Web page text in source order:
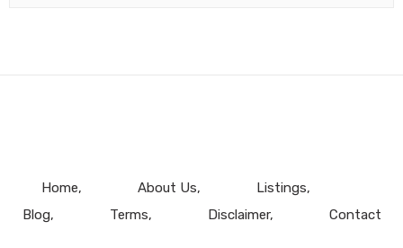
Home About Us
Listings
Blog
Terms Disclaimer Contact